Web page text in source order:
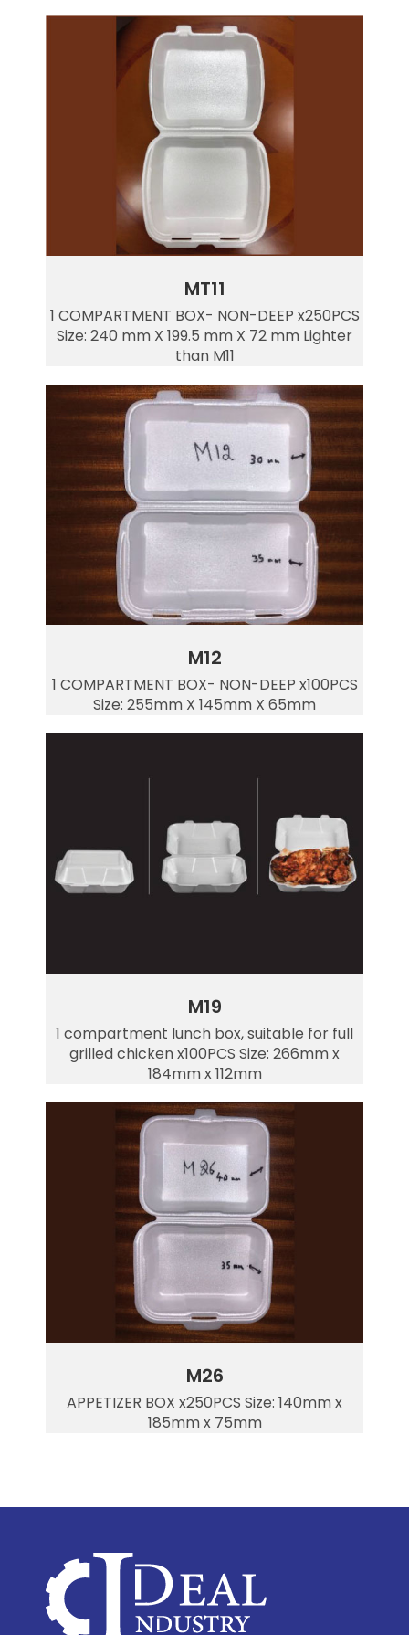
MT11
1 COMPARTMENT BOX- NON-DEEP x250PCS
Size: 240 mm X 199.5 mm X 72 mm Lighter
than M11
M12
1 COMPARTMENT BOX- NON-DEEP x100PCS
Size: 255mm X 145mm X 65mm
M19
1 compartment lunch box, suitable for full
grilled chicken x100PCS Size: 266mm x
184mm x 112mm
M26
APPETIZER BOX x250PCS Size: 140mm x
185mm x 75mm